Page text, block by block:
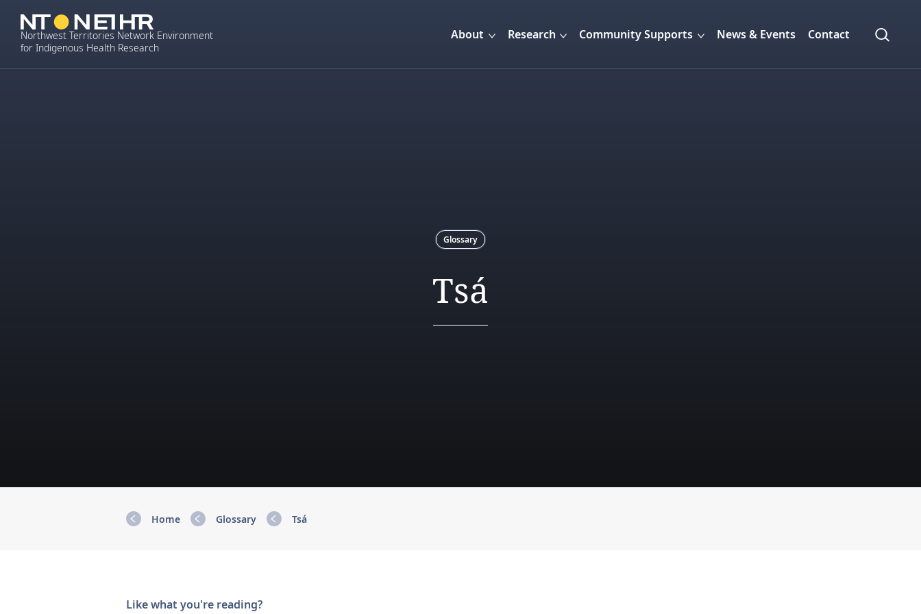
contentNorthwest Territories Network Environment
for Indigenous Health Research
About Research Community Supports News & Events Contact
Glossary
Tsá
Home Glossary Tsá
Like what you're reading?